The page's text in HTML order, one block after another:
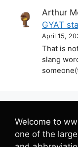
Arthur
GYAT
April 15,
That is
slang
Welcome to
one of the